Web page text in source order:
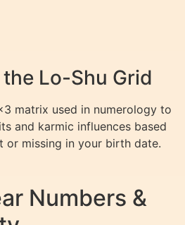
Lo-Shu Grid
matrix used in numerology to
and karmic influences based
or missing in your birth date.
Numbers &